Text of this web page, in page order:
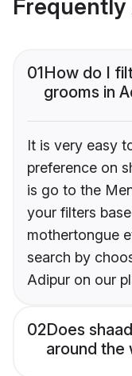
01How do I
grooms in
It is very easy
preference on
is go to the
your filters
mothertongue
search by
Adipur on our
02Does
around the